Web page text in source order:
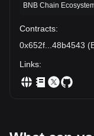
BNB Chain
Contracts:
0x652f
48b4543 (
Links: